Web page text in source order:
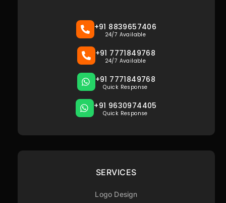
+91 8839657406
24/7 Available
+91 7771849768
24/7 Available
+91 7771849768
Quick Response
+91 9630974405
Quick Response
SERVICES
Logo Design